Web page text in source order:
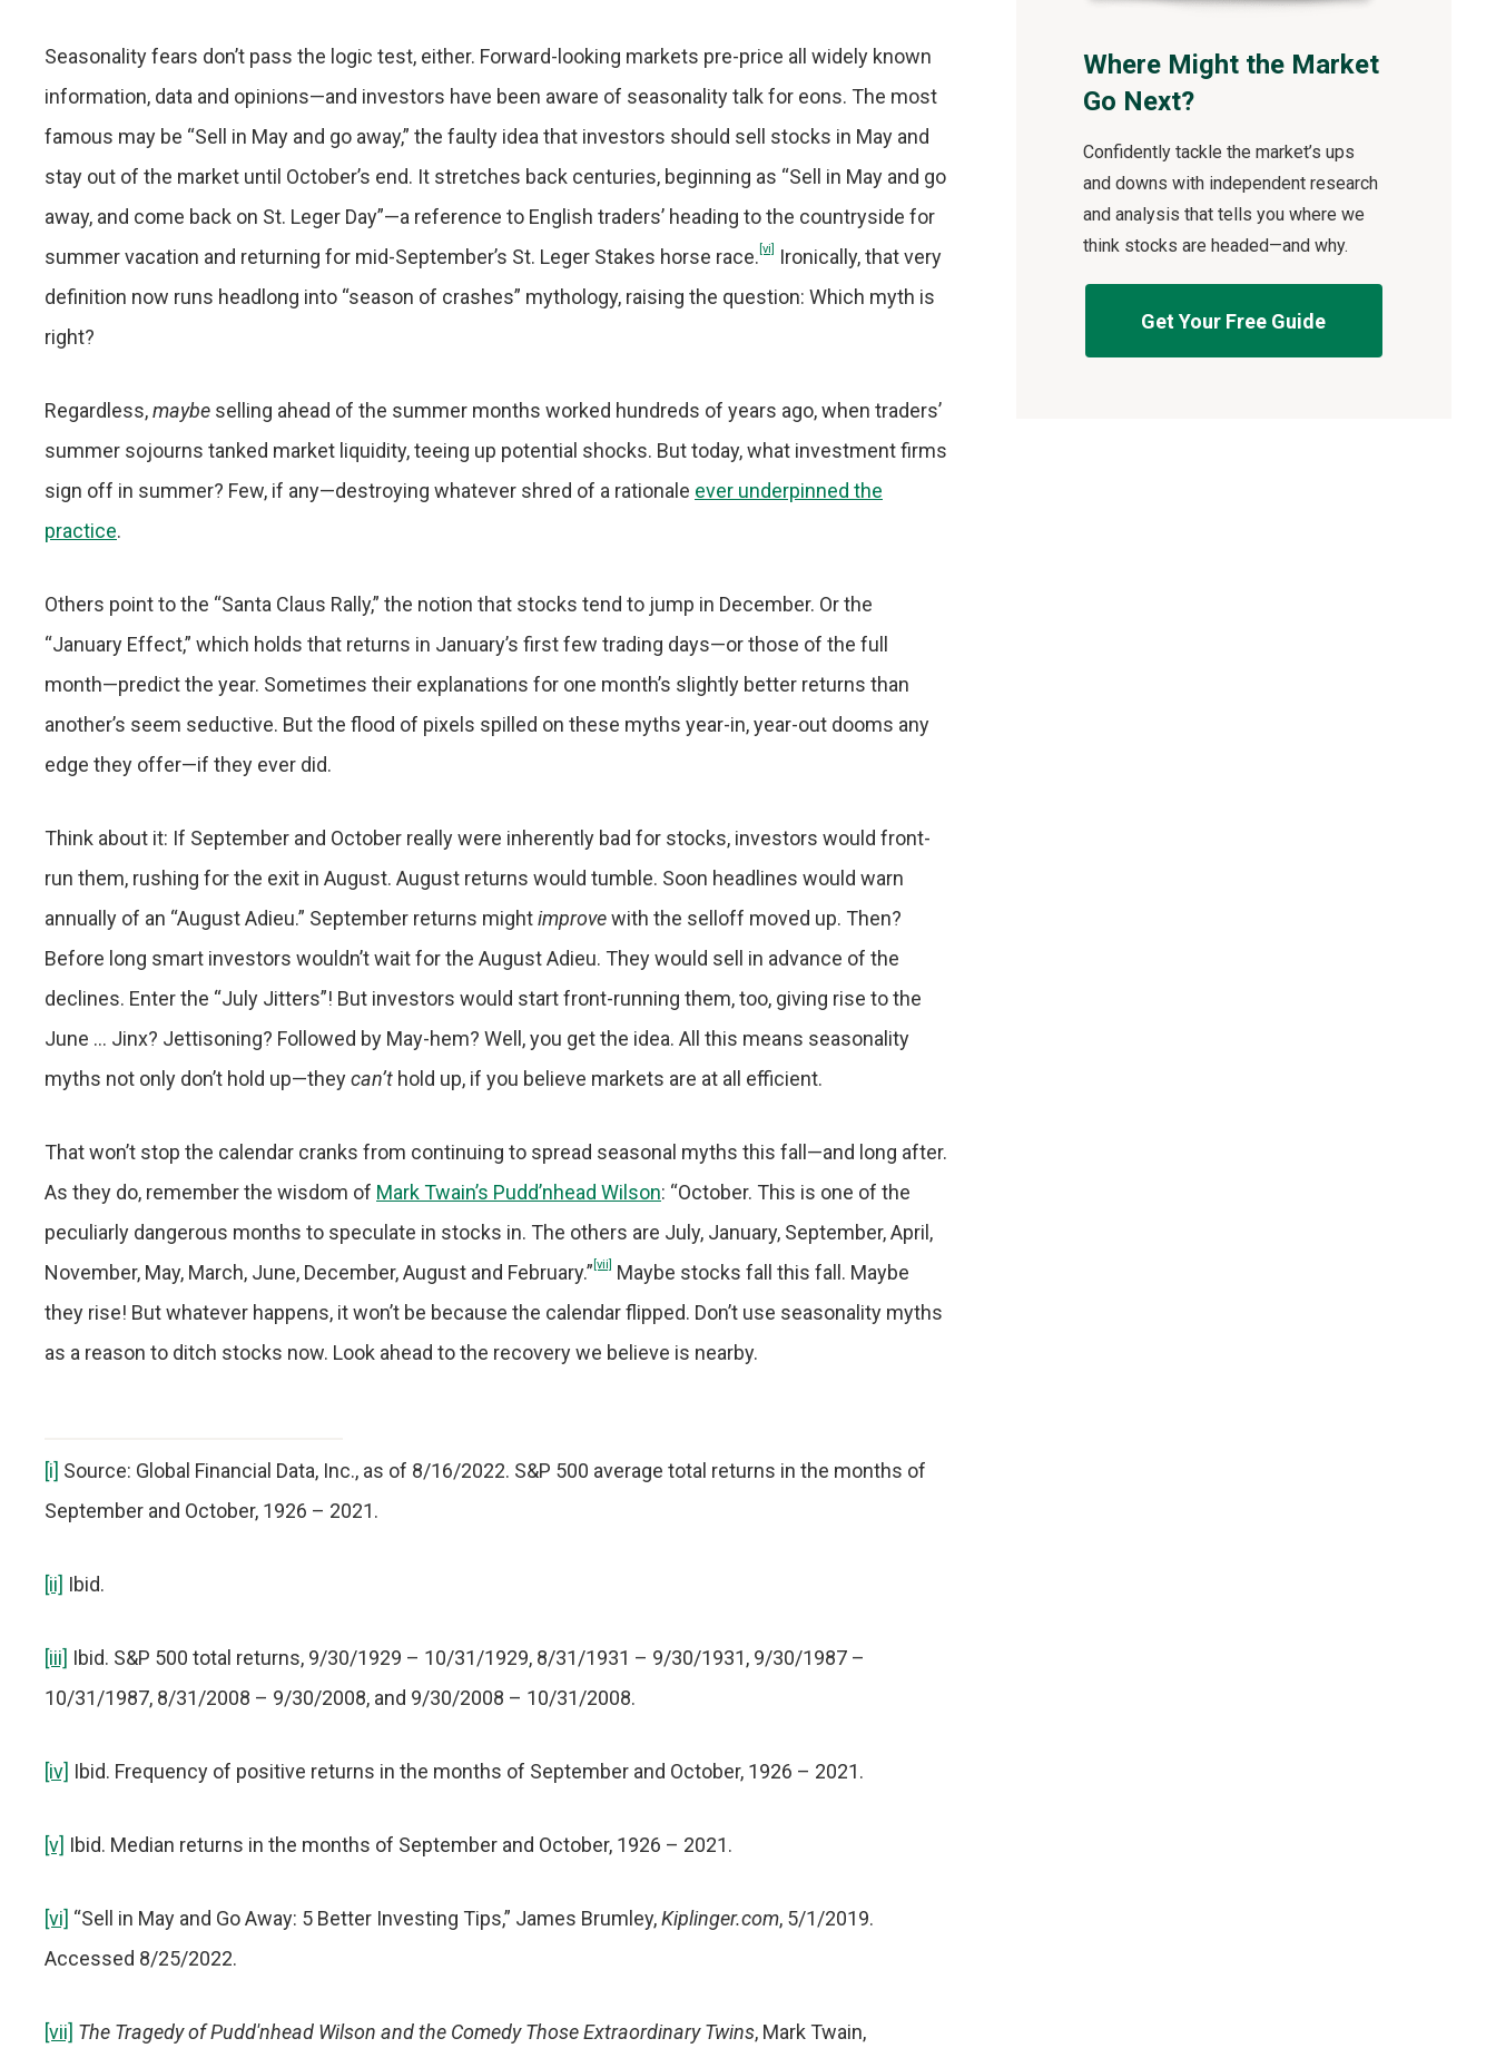
Seasonality fears don’t pass the logic test, either. Forward-looking markets pre-price all widely known
information, data and opinions—and investors have been aware of seasonality talk for eons. The most
famous may be “Sell in May and go away,” the faulty idea that investors should sell stocks in May and
stay out of the market until October’s end. It stretches back centuries, beginning as “Sell in May and go
away, and come back on St. Leger Day”—a reference to English traders’ heading to the countryside for
summer vacation and returning for mid-September’s St. Leger Stakes horse race. [vi] Ironically, that very
definition now runs headlong into “season of crashes” mythology, raising the question: Which myth is
right?
Regardless,maybe selling ahead of the summer months worked hundreds of years ago, when traders’
summer sojourns tanked market liquidity, teeing up potential shocks. But today, what investment firms
sign off in summer? Few, if any—destroying whatever shred of a rationale ever underpinned the
practice.
Others point to the “Santa Claus Rally,” the notion that stocks tend to jump in December. Or the
“January Effect,” which holds that returns in January’s first few trading days—or those of the full
month—predict the year. Sometimes their explanations for one month’s slightly better returns than
another’s seem seductive. But the flood of pixels spilled on these myths year-in, year-out dooms any
edge they offer—if they ever did.
Think about it: If September and October really were inherently bad for stocks, investors would front-
run them, rushing for the exit in August. August returns would tumble. Soon headlines would warn
annually of an “August Adieu.” September returns mightimprovewith the selloff moved up. Then?
Before long smart investors wouldn’t wait for the August Adieu. They would sell in advance of the
declines. Enter the “July Jitters”! But investors would start front-running them, too, giving rise to the
June … Jinx? Jettisoning? Followed by May-hem? Well, you get the idea. All this means seasonality
myths not only don’t hold up—theycan’t hold up, if you believe markets are at all efficient.
That won’t stop the calendar cranks from continuing to spread seasonal myths this fall—and long after.
As they do, remember the wisdom of Mark Twain’s Pudd’nhead Wilson: “October. This is one of the
peculiarly dangerous months to speculate in stocks in. The others are July, January, September, April,
November, May, March, June, December, August and February.” [vii] Maybe stocks fall this fall. Maybe
they rise! But whatever happens, it won’t be because the calendar flipped. Don’t use seasonality myths
as a reason to ditch stocks now. Look ahead to the recovery we believe is nearby.
[i] Source: Global Financial Data, Inc., as of 8/16/2022. S&P 500 average total returns in the months of
September and October, 1926 – 2021.
[ii] Ibid.
[iii] Ibid. S&P 500 total returns, 9/30/1929 – 10/31/1929, 8/31/1931 – 9/30/1931, 9/30/1987 –
10/31/1987, 8/31/2008 – 9/30/2008, and 9/30/2008 – 10/31/2008.
[iv] Ibid. Frequency of positive returns in the months of September and October, 1926 – 2021.
[v] Ibid. Median returns in the months of September and October, 1926 – 2021.
[vi] “Sell in May and Go Away: 5 Better Investing Tips,” James Brumley,Kiplinger.com, 5/1/2019.
Accessed 8/25/2022.
[vii] The Tragedy of Pudd'nhead Wilson and the Comedy Those Extraordinary Twins, Mark Twain,
Where Might the Market
Go Next?
Confidently tackle the market’s ups
and downs with independent research
and analysis that tells you where we
think stocks are headed—and why.
Get Your Free Guide